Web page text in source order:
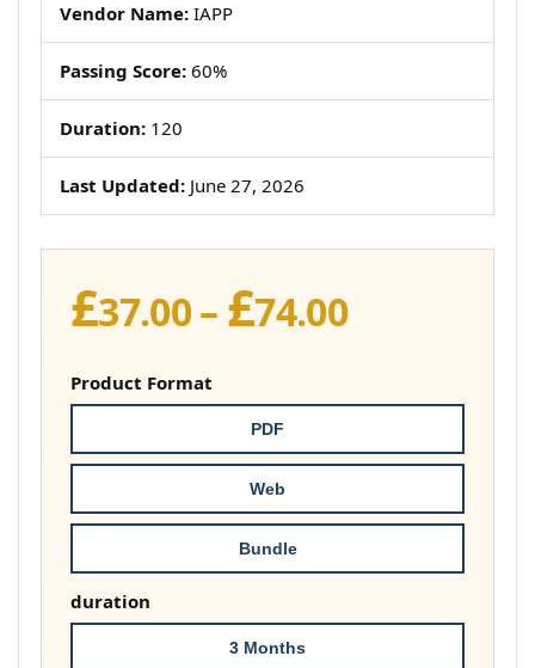
Vendor Name: IAPP
Passing Score: 60%
Duration: 120
Last Updated: June 27, 2026
£37.00– £74.00Price
£74.00
Product Format
PDF
Web
Bundle
duration
3 Months